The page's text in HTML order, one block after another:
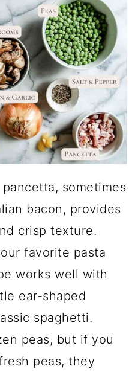
pancetta, sometimes
bacon, provides
crisp texture.
favorite pasta
works well with
ear-shaped
spaghetti.
peas, but if you
peas, they